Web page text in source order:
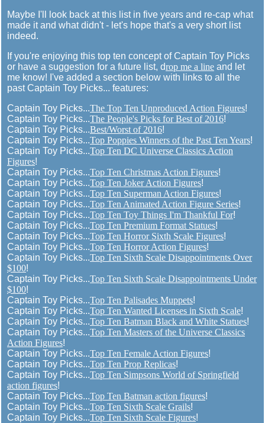
Maybe I'll look back at this list in five years and re-cap what
made it and what didn't - let's hope that's a very short list
indeed.
If you're enjoying this top ten concept of Captain Toy Picks
or have a suggestion for a future list, drop me a line and let
me know! I've added a section below with links to all the
past Captain Toy Picks... features:
Captain Toy Picks...The Top Ten Unproduced Action Figures!
Captain Toy Picks...The People's Picks for Best of 2016!
Captain Toy Picks...Best/Worst of 2016!
Captain Toy Picks...Top Poppies Winners of the Past Ten Years!
Captain Toy Picks...Top Ten DC Universe Classics Action
Figures!
Captain Toy Picks...Top Ten Christmas Action Figures!
Captain Toy Picks...Top Ten Joker Action Figures!
Captain Toy Picks...Top Ten Superman Action Figures!
Captain Toy Picks...Top Ten Animated Action Figure Series!
Captain Toy Picks...Top Ten Toy Things I'm Thankful For!
Captain Toy Picks...Top Ten Premium Format Statues!
Captain Toy Picks...Top Ten Horror Sixth Scale Figures!
Captain Toy Picks...Top Ten Horror Action Figures!
Captain Toy Picks...Top Ten Sixth Scale Disappointments Over
$100!
Captain Toy Picks...Top Ten Sixth Scale Disappointments Under
$100!
Captain Toy Picks...Top Ten Palisades Muppets!
Captain Toy Picks...Top Ten Wanted Licenses in Sixth Scale!
Captain Toy Picks...Top Ten Batman Black and White Statues!
Captain Toy Picks...Top Ten Masters of the Universe Classics
Action Figures!
Captain Toy Picks...Top Ten Female Action Figures!
Captain Toy Picks...Top Ten Prop Replicas!
Captain Toy Picks...Top Ten Simpsons World of Springfield
action figures!
Captain Toy Picks...Top Ten Batman action figures!
Captain Toy Picks...Top Ten Sixth Scale Grails!
Captain Toy Picks...Top Ten Sixth Scale Figures!